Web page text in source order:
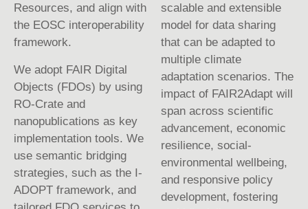
Resources, and align with
the EOSC interoperability
framework.
We adopt FAIR Digital
Objects (FDOs) by using
RO-Crate and
nanopublications as key
implementation tools. We
use semantic bridging
strategies, such as the I-
ADOPT framework, and
scalable and extensible
model for data sharing
that can be adapted to
multiple climate
adaptation scenarios. The
impact of FAIR2Adapt will
span across scientific
advancement, economic
resilience, social-
environmental wellbeing,
and responsive policy
development, fostering